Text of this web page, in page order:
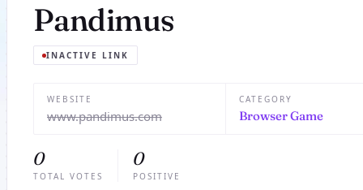
Pandimus
INACTIVE LINK
WEBSITE
www.pandimus.com
CATEGORY
Browser Game
0
TOTAL VOTES
0
POSITIVE